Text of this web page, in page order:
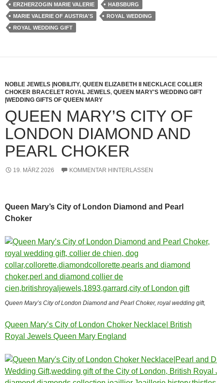
ERZHERZOGIN MARIE VALERIE
HABSBURG
MARIE VALERIE OF AUSTRIA'S
ROYAL WEDDING
ROYAL WEDDING GIFT
NOBLE JEWELS |NOBILITY, QUEEN ELIZABETH II NECKLACE COLLIER
CHOKER BRACELET ROYAL JEWELS, QUEEN MARY'S WEDDING GIFT
|WEDDING GIFTS OF QUEEN MARY
QUEEN MARY’S CITY OF
LONDON DIAMOND AND
PEARL CHOKER
19. MÄRZ 2026 KOMMENTAR HINTERLASSEN
Queen Mary’s City of London Diamond and Pearl
Choker
Queen Mary’s City of London Diamond and Pearl Choker, royal wedding gift,
Queen Mary’s City of London Choker Necklace| British
Royal Jewels Queen Mary England